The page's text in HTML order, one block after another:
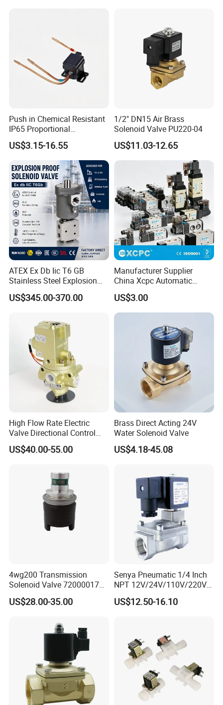
Push in Chemical Resistant
IP65 Proportional
Refrigeration Control 2-
Position 3-Way Solenoid
Valve for Chiller
US$3.15-16.55
1/2" DN15 Air Brass
Solenoid Valve PU220-04
US$11.03-12.65
ATEX Ex Db Iic T6 GB
Stainless Steel Explosion
Proof Solenoid Valve for Oil
and Gas Industry
US$345.00-370.00
Manufacturer Supplier
China Xcpc Automatic
Directional Control Solenoid
Valves
US$3.00
High Flow Rate Electric
Valve Directional Control
K23jd-15wht Poppet
Solenoid Valve
US$40.00-55.00
Brass Direct Acting 24V
Water Solenoid Valve
US$4.18-45.08
4wg200 Transmission
Solenoid Valve 7200001740
0501313375 0501313374
0260120025 0260120024
US$28.00-35.00
Senya Pneumatic 1/4 Inch
NPT 12V/24V/110V/220V
Brass Electric Solenoid
Valve PU225-130-04
US$12.50-16.10